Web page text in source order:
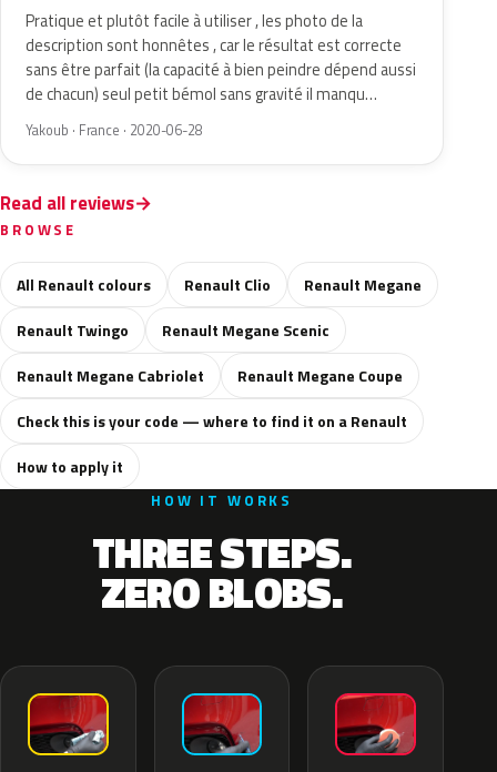
Pratique et plutôt facile à utiliser , les photo de la
description sont honnêtes , car le résultat est correcte
sans être parfait (la capacité à bien peindre dépend aussi
de chacun) seul petit bémol sans gravité il manqu…
Yakoub · France · 2020-06-28
Read all reviews
BROWSE
All Renault colours Renault Clio
Renault Megane
Renault Twingo
Renault Megane Scenic
Renault Megane Cabriolet
Renault Megane Coupe
Check this is your code — where to find it on a Renault
How to apply it
HOW IT WORKS
THREE STEPS.
ZERO BLOBS.